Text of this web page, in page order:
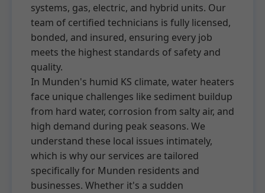
systems, gas, electric, and hybrid units. Our
team of certified technicians is fully licensed,
bonded, and insured, ensuring every job
meets the highest standards of safety and
quality.
In Munden's humid KS climate, water heaters
face unique challenges like sediment buildup
from hard water, corrosion from salty air, and
high demand during peak seasons. We
understand these local issues intimately,
which is why our services are tailored
specifically for Munden residents and
businesses. Whether it's a sudden